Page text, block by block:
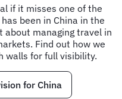
if it misses one of the
been in China in the
about managing travel in
Find out how we
walls for full visibility.
for China